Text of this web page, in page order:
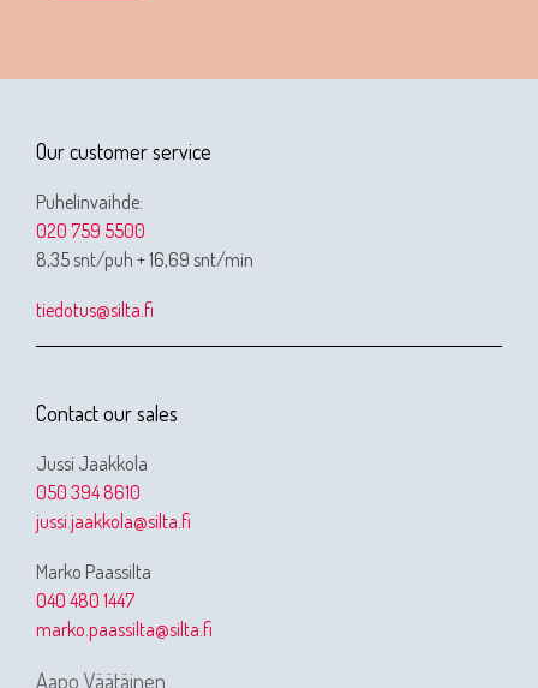
Our customer service
Puhelinvaihde:
020 759 5500
8,35 snt/puh + 16,69 snt/min
tiedotus@silta.fi
Contact our sales
Jussi Jaakkola
050 394 8610
jussi.jaakkola@silta.fi
Marko Paassilta
040 480 1447
marko.paassilta@silta.fi
Aapo Väätäinen